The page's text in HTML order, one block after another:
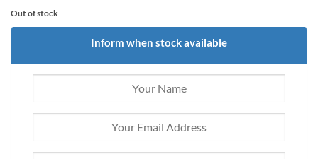
Out of stock
Inform when stock available